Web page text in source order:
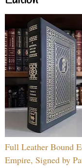
Full Leather Bound
Empire, Signed by